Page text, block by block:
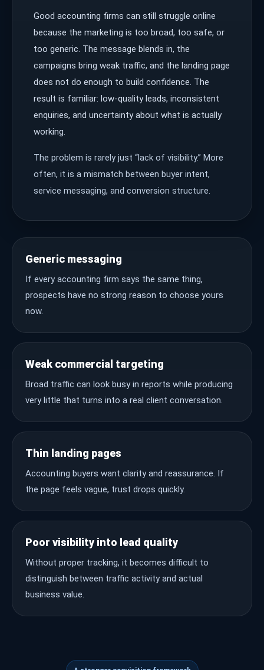
Good accounting firms can still struggle online
because the marketing is too broad, too safe, or
too generic. The message blends in, the
campaigns bring weak traffic, and the landing page
does not do enough to build confidence. The
result is familiar: low-quality leads, inconsistent
enquiries, and uncertainty about what is actually
working.
The problem is rarely just “lack of visibility.” More
often, it is a mismatch between buyer intent,
service messaging, and conversion structure.
Generic messaging
If every accounting firm says the same thing,
prospects have no strong reason to choose yours
now.
Weak commercial targeting
Broad traffic can look busy in reports while producing
very little that turns into a real client conversation.
Thin landing pages
Accounting buyers want clarity and reassurance. If
the page feels vague, trust drops quickly.
Poor visibility into lead quality
Without proper tracking, it becomes difficult to
distinguish between traffic activity and actual
business value.